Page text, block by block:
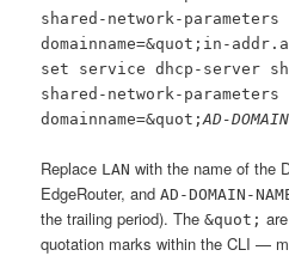
shared-network-
domainname=&quot;in-
set service dhcp-server
shared-network-parameters
domainname=&quot;AD-
Replace LAN with the name of the
EdgeRouter, andAD-DOMAIN-
the trailing period). The&quot;
quotation marks within the CLI —